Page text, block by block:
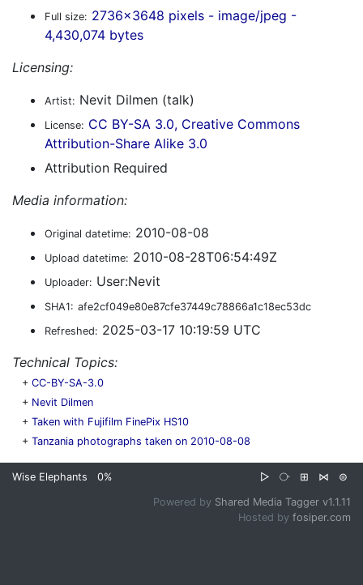
Full size: 2736x3648 pixels - image/jpeg -
4,430,074 bytes
Licensing:
Artist: Nevit Dilmen (talk)
License: CC BY-SA 3.0, Creative Commons
Attribution-Share Alike 3.0
Attribution Required
Media information:
Original datetime: 2010-08-08
Upload datetime: 2010-08-28T06:54:49Z
Uploader: User:Nevit
SHA1: afe2cf049e80e87cfe37449c78866a1c18ec53dc
Refreshed: 2025-03-17 10:19:59 UTC
Technical Topics:
+ CC-BY-SA-3.0
+ Nevit Dilmen
+ Taken with Fujifilm FinePix HS10
+ Tanzania photographs taken on 2010-08-08
Wise Elephants 0% ▷ ⧂ ⊞ ⋈ ⊜
Powered by Shared Media Tagger v1.1.11
Hosted by fosiper.com